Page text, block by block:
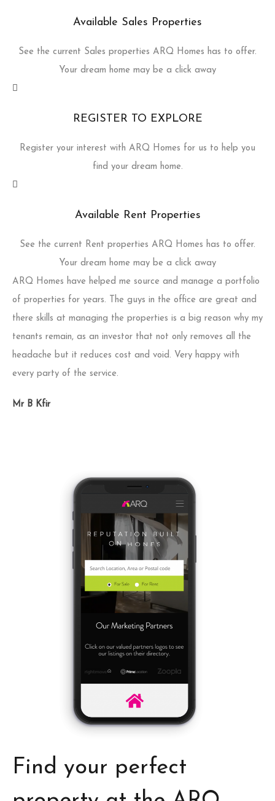
Available Sales Properties
See the current Sales properties ARQ Homes has to offer.
Your dream home may be a click away
REGISTER TO EXPLORE
Register your interest with ARQ Homes for us to help you
find your dream home.
Available Rent Properties
See the current Rent properties ARQ Homes has to offer.
Your dream home may be a click away
ARQ Homes have helped me source and manage a portfolio
of properties for years. The guys in the office are great and
there skills at managing the properties is a big reason why my
tenants remain, as an investor that not only removes all the
headache but it reduces cost and void. Very happy with
every party of the service.
Mr B Kfir
Find your perfect